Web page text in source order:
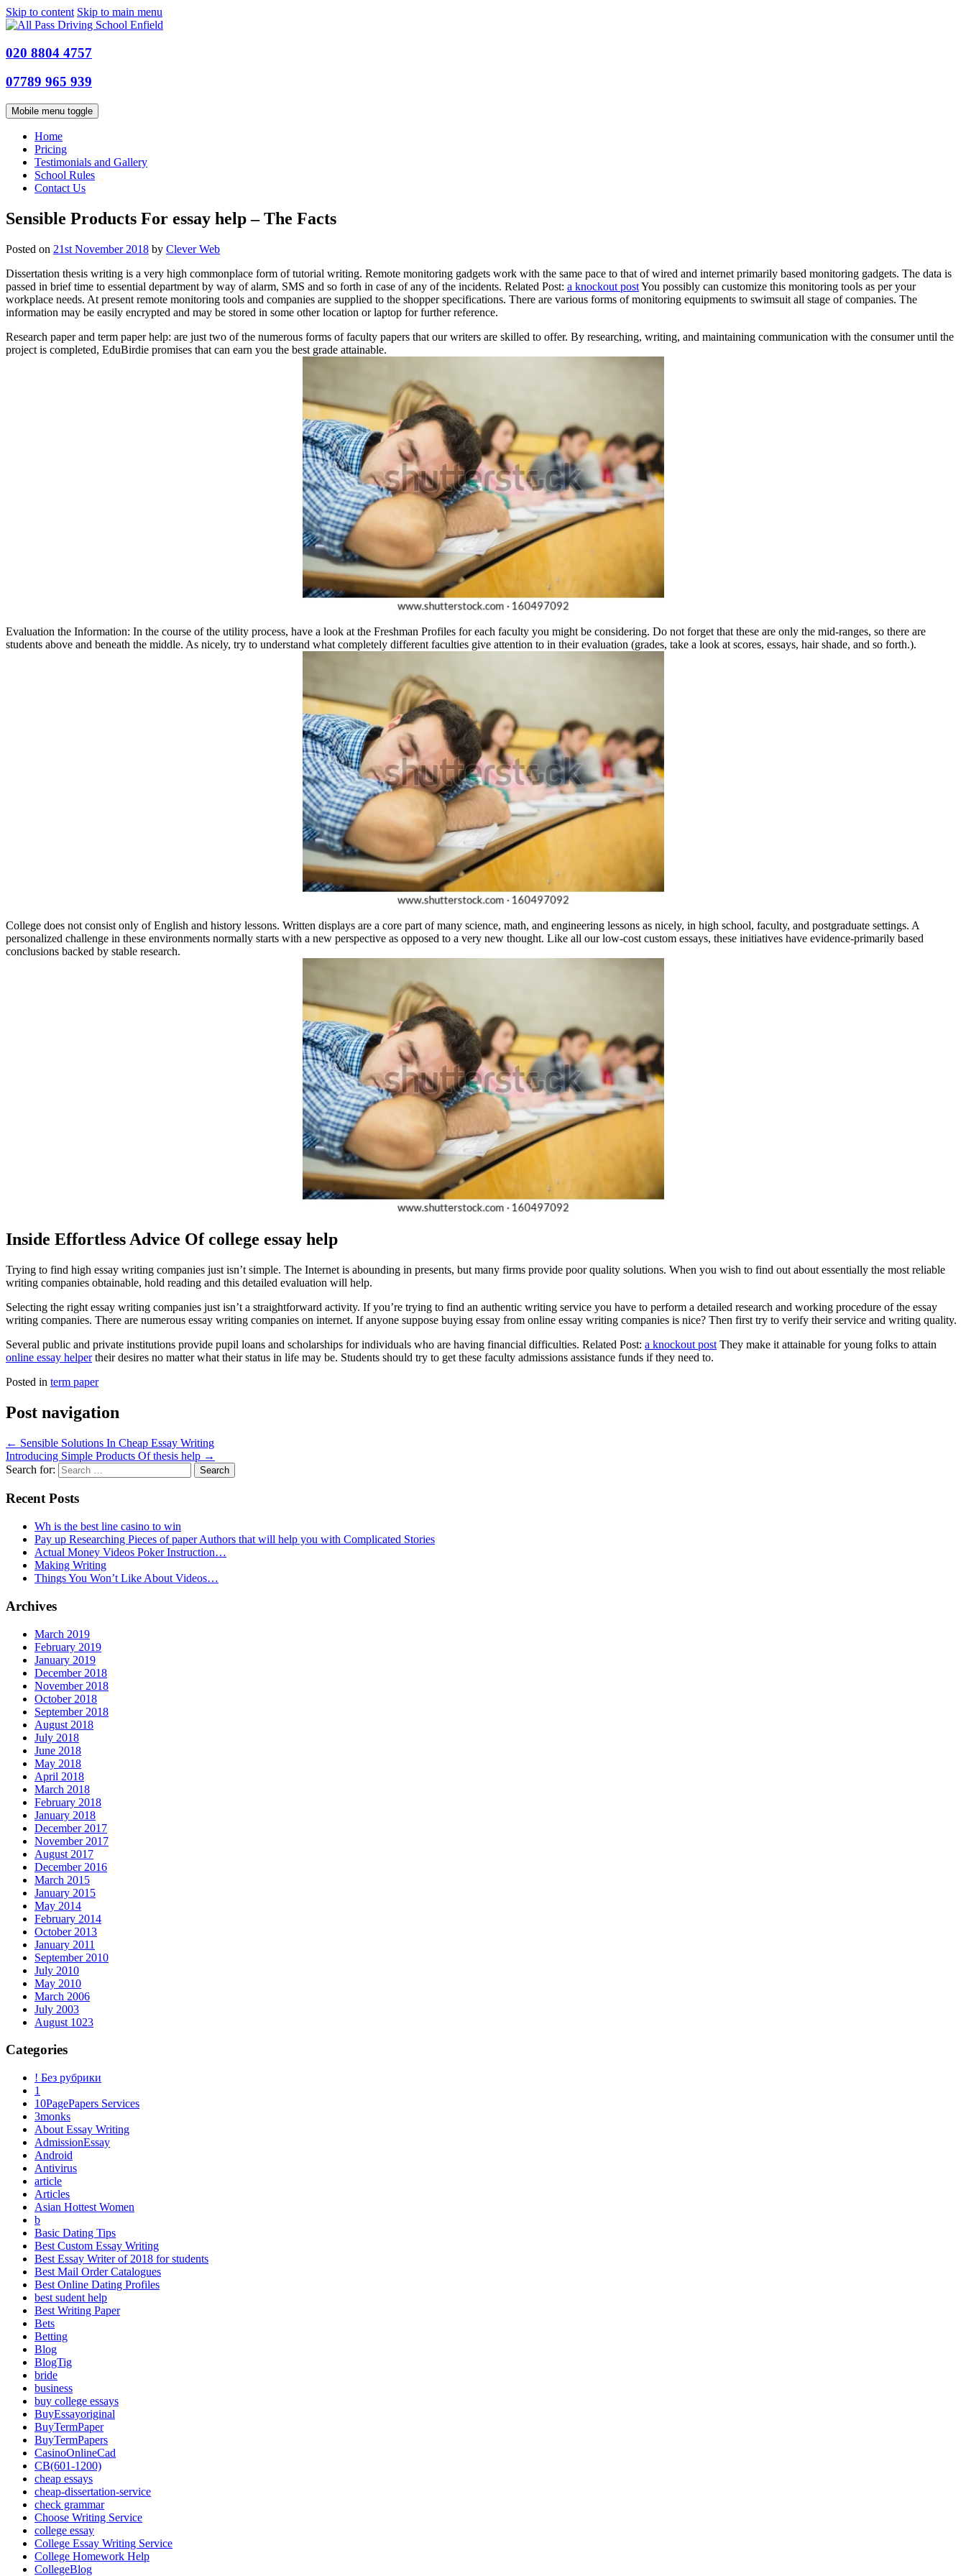
Skip to content Skip to main menu
020 8804 4757
07789 965 939
Mobile menu toggle
Home
Pricing
Testimonials and Gallery
School Rules
Contact Us
Sensible Products For essay help – The Facts
Posted on 21st November 2018 by Clever Web
Dissertation thesis writing is a very high commonplace form of tutorial writing. Remote monitoring gadgets work with the same pace to that of wired and internet primarily based monitoring gadgets. The data is
passed in brief time to essential department by way of alarm, SMS and so forth in case of any of the incidents. Related Post: a knockout postYou possibly can customize this monitoring tools as per your
workplace needs. At present remote monitoring tools and companies are supplied to the shopper specifications. There are various forms of monitoring equipments to swimsuit all stage of companies. The
information may be easily encrypted and may be stored in some other location or laptop for further reference.
Research paper and term paper help: are just two of the numerous forms of faculty papers that our writers are skilled to offer. By researching, writing, and maintaining communication with the consumer until the
project is completed, EduBirdie promises that can earn you the best grade attainable.
Evaluation the Information: In the course of the utility process, have a look at the Freshman Profiles for each faculty you might be considering. Do not forget that these are only the mid-ranges, so there are
students above and beneath the middle. As nicely, try to understand what completely different faculties give attention to in their evaluation (grades, take a look at scores, essays, hair shade, and so forth.).
College does not consist only of English and history lessons. Written displays are a core part of many science, math, and engineering lessons as nicely, in high school, faculty, and postgraduate settings. A
personalized challenge in these environments normally starts with a new perspective as opposed to a very new thought. Like all our low-cost custom essays, these initiatives have evidence-primarily based
conclusions backed by stable research.
Inside Effortless Advice Of college essay help
Trying to find high essay writing companies just isn’t simple. The Internet is abounding in presents, but many firms provide poor quality solutions. When you wish to find out about essentially the most reliable
writing companies obtainable, hold reading and this detailed evaluation will help.
Selecting the right essay writing companies just isn’t a straightforward activity. If you’re trying to find an authentic writing service you have to perform a detailed research and working procedure of the essay
writing companies. There are numerous essay writing companies on internet. If anyone suppose buying essay from online essay writing companies is nice? Then first try to verify their service and writing quality.
Several public and private institutions provide pupil loans and scholarships for individuals who are having financial difficulties. Related Post: a knockout post They make it attainable for young folks to attain
online essay helpertheir desires no matter what their status in life may be. Students should try to get these faculty admissions assistance funds if they need to.
Posted in term paper
Post navigation
← Sensible Solutions In Cheap Essay Writing
Introducing Simple Products Of thesis help →
Search for:
Recent Posts
Wh is the best line casino to win
Pay up Researching Pieces of paper Authors that will help you with Complicated Stories
Actual Money Videos Poker Instruction…
Making Writing
Things You Won’t Like About Videos…
Archives
March 2019
February 2019
January 2019
December 2018
November 2018
October 2018
September 2018
August 2018
July 2018
June 2018
May 2018
April 2018
March 2018
February 2018
January 2018
December 2017
November 2017
August 2017
December 2016
March 2015
January 2015
May 2014
February 2014
October 2013
January 2011
September 2010
July 2010
May 2010
March 2006
July 2003
August 1023
Categories
! Без рубрики
1
10PagePapers Services
3monks
About Essay Writing
AdmissionEssay
Android
Antivirus
article
Articles
Asian Hottest Women
b
Basic Dating Tips
Best Custom Essay Writing
Best Essay Writer of 2018 for students
Best Mail Order Catalogues
Best Online Dating Profiles
best sudent help
Best Writing Paper
Bets
Betting
Blog
BlogTig
bride
business
buy college essays
BuyEssayoriginal
BuyTermPaper
BuyTermPapers
CasinoOnlineCad
CB(601-1200)
cheap essays
cheap-dissertation-service
check grammar
Choose Writing Service
college essay
College Essay Writing Service
College Homework Help
CollegeBlog